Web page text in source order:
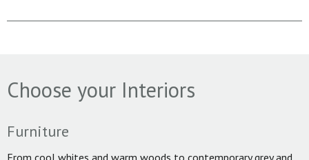
Choose your Interiors
Furniture
From cool whites and warm woods to contemporary grey and